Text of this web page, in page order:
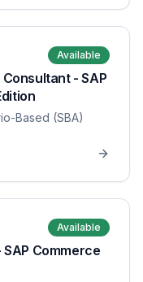
Available
- SAP
Based (SBA)
Available
Commerce